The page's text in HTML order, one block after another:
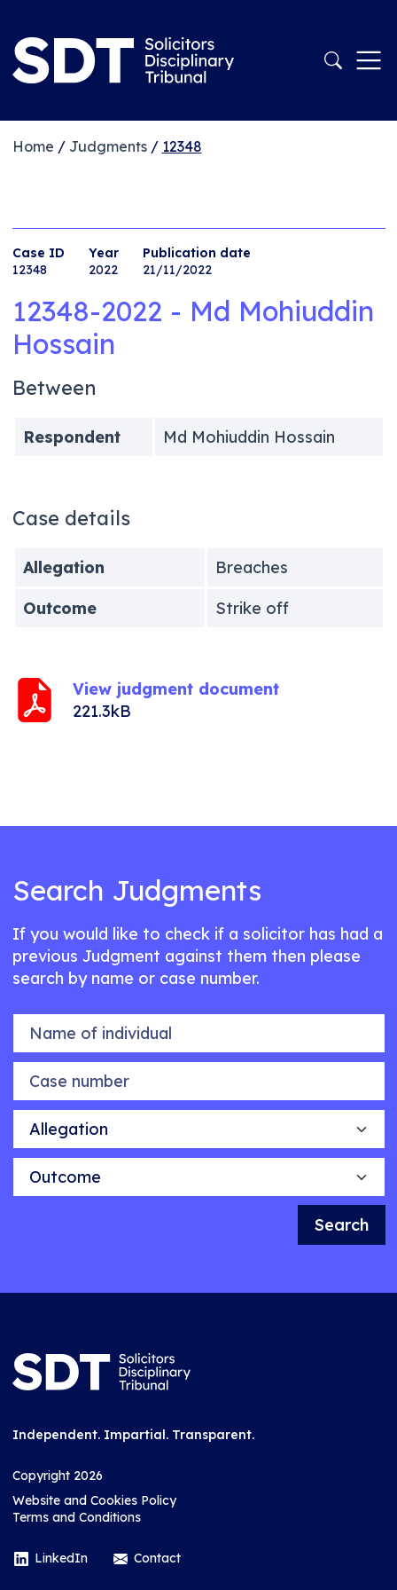
Home / Judgments/ 12348
Case ID
12348
Year
2022
Publication date
21/11/2022
12348-2022 - Md Mohiuddin
Hossain
Between
Respondent Md Mohiuddin Hossain
Case details
Allegation
Breaches
Outcome
Strike off
View judgment document
221.3kB
Search Judgments
If you would like to check if a solicitor has had a
previous Judgment against them then please
search by name or case number.
Name of individual
Case number
Allegation
Outcome
Search
Independent. Impartial. Transparent.
Copyright 2026
Website and Cookies Policy
Terms and Conditions
LinkedIn Contact